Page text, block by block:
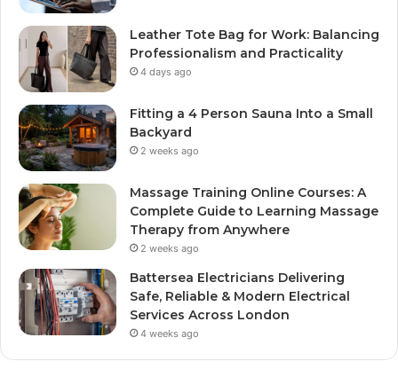
Leather Tote Bag for Work: Balancing
Professionalism and Practicality
4 days ago
Fitting a 4 Person Sauna Into a Small
Backyard
2 weeks ago
Massage Training Online Courses: A
Complete Guide to Learning Massage
Therapy from Anywhere
2 weeks ago
Battersea Electricians Delivering
Safe, Reliable & Modern Electrical
Services Across London
4 weeks ago